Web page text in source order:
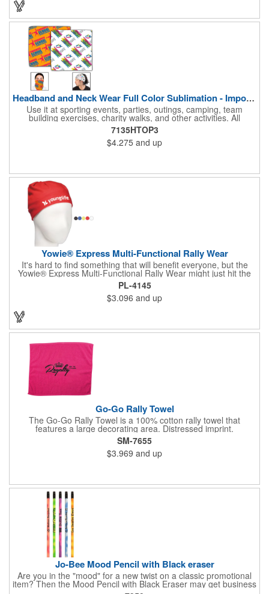
Up to 4 assorted colors available. Order today and show your
Headband and Neck Wear Full Color Sublimation - Import Air S
Use it at sporting events, parties, outings, camping, team
building exercises, charity walks, and other activities. All
purpose unisex accessory - neck scarf, head scarf, hair tie, face
mask, headband, sweatband, towel, blindfold, rally towel, golf
towel, campers, flag, wall art, etc. Perfect outdoor promotion for
runners, walkers, hikers, cyclists, and fitness enthusiasts.
7135HTOP3
$4.275 and up
Yowie® Express Multi-Functional Rally Wear
It's hard to find something that will benefit everyone, but the
Yowie® Express Multi-Functional Rally Wear might just hit the
nail on the head! This promotional product keeps you warm in
the cold and cool in the heat. The polyester microfiber multi-
functional rally wear can be used as a bandana, wristband,
head wrap, scarf, face mask, skull cap, hair band, scrunchie,
rally towel and more. The possibilities are seemingly endless on
business logo on it to advertise no matter how your clients use
it. Versatility is the key! Note: Does not meet N95 mask
standards; no guarantee item will protect user from any illness.
PL-4145
$3.096 and up
Go-Go Rally Towel
The Go-Go Rally Towel is a 100% cotton rally towel that
features a large decorating area. Distressed imprint.
SM-7655
$3.969 and up
Jo-Bee Mood Pencil with Black eraser
Are you in the "mood" for a new twist on a classic promotional
item? Then the Mood Pencil with Black Eraser may get business